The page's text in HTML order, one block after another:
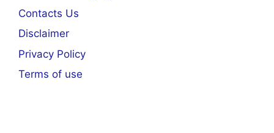
Contacts Us
Disclaimer
Privacy Policy
Terms of use